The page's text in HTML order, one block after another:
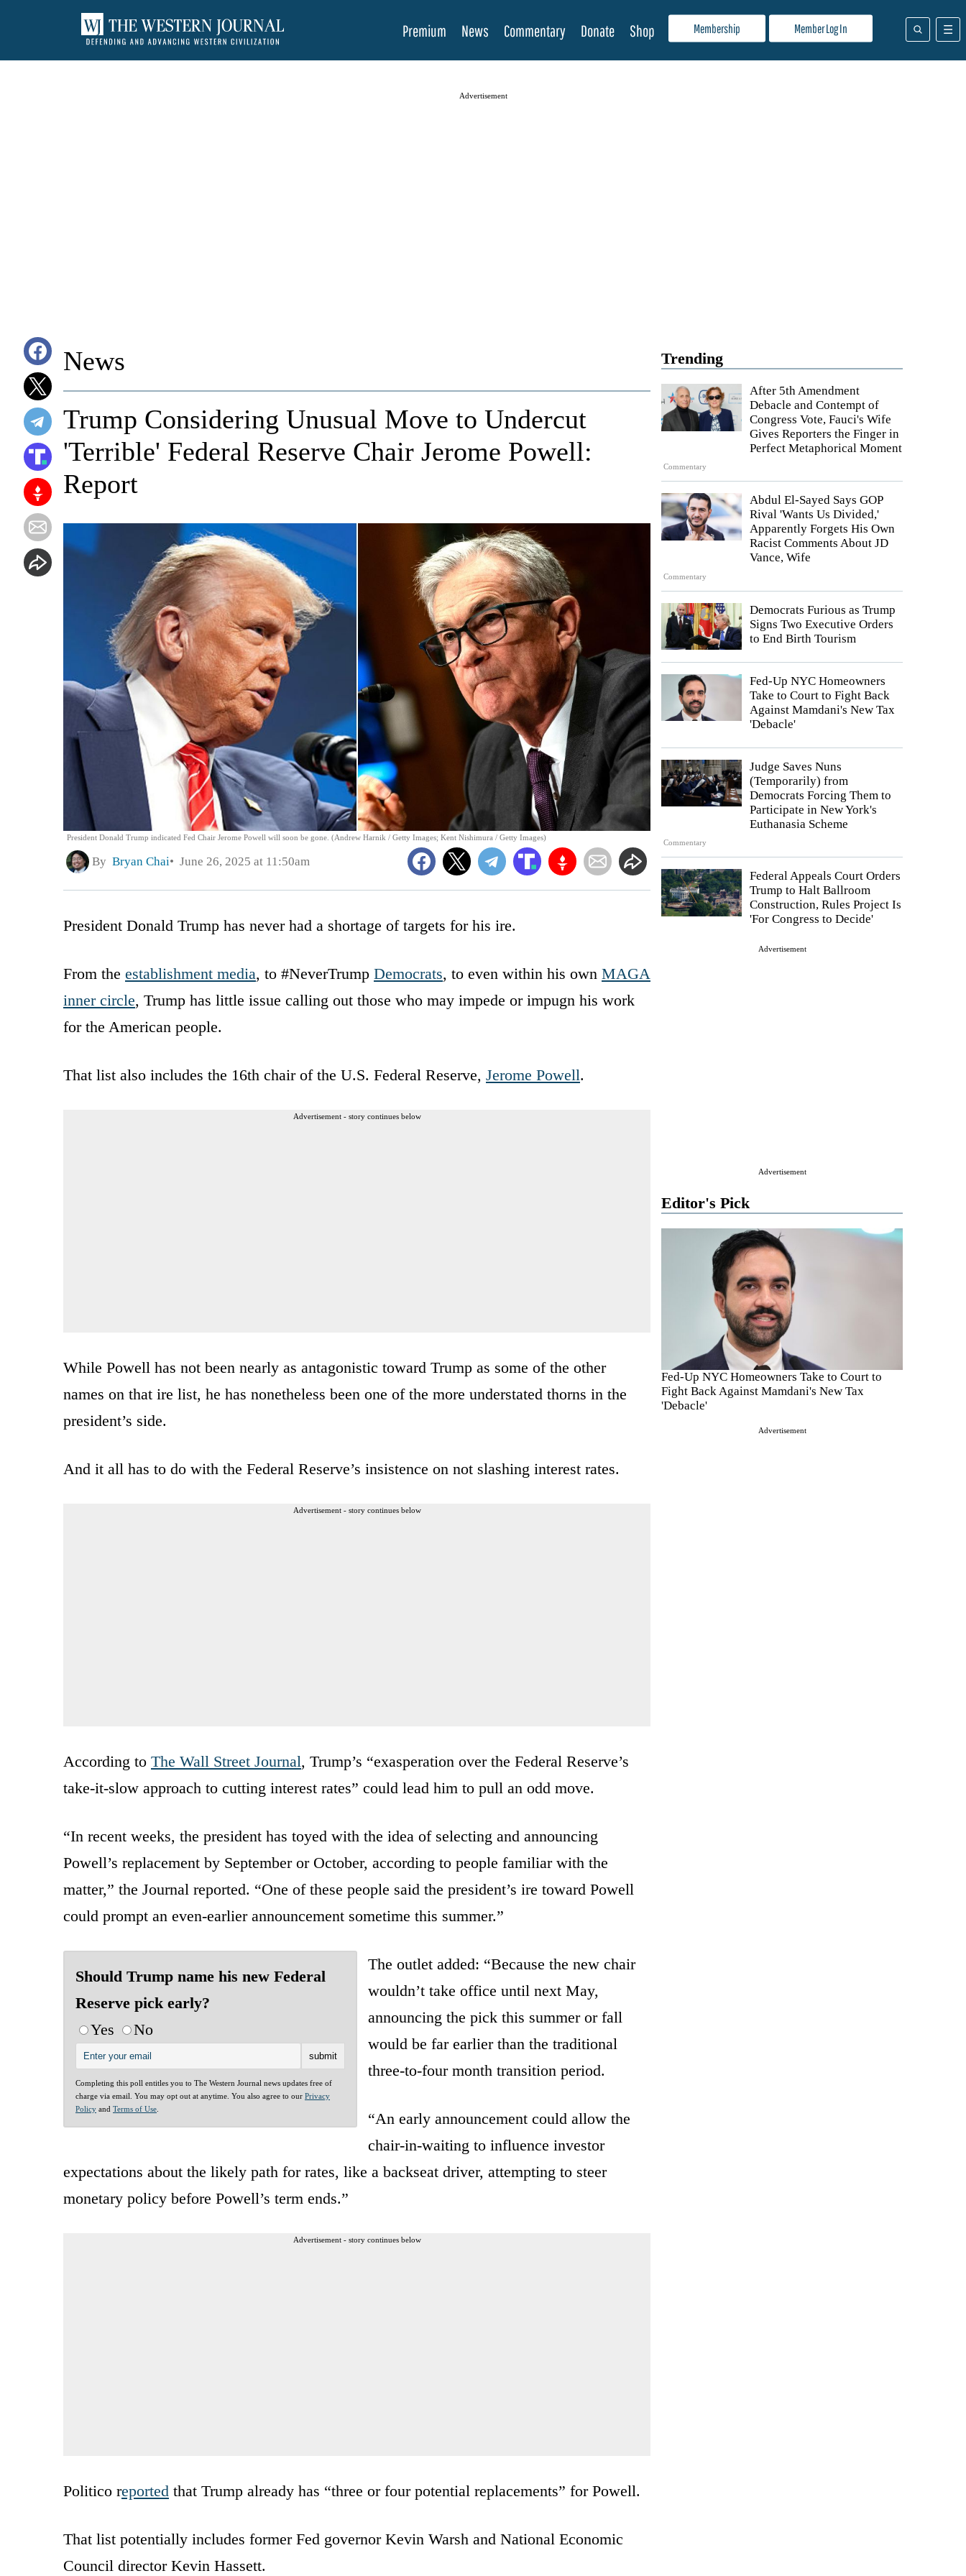
Membership Member Log In
Premium News Commentary Donate Shop
Advertisement
Trending
Commentary
After 5th Amendment
Debacle and Contempt of
Congress Vote, Fauci's Wife
Gives Reporters the Finger in
Perfect Metaphorical Moment
Commentary
Abdul El-Sayed Says GOP
Rival 'Wants Us Divided,'
Apparently Forgets His Own
Racist Comments About JD
Vance, Wife
Democrats Furious as Trump
Signs Two Executive Orders
to End Birth Tourism
Fed-Up NYC Homeowners
Take to Court to Fight Back
Against Mamdani's New Tax
'Debacle'
Commentary
Judge Saves Nuns
(Temporarily) from
Democrats Forcing Them to
Participate in New York's
Euthanasia Scheme
Federal Appeals Court Orders
Trump to Halt Ballroom
Construction, Rules Project Is
'For Congress to Decide'
Advertisement
Advertisement
Editor's Pick
Fed-Up NYC Homeowners Take to Court to
Fight Back Against Mamdani's New Tax
'Debacle'
Advertisement
News
President Donald Trump indicated Fed Chair Jerome Powell will soon be gone. (Andrew Harnik / Getty Images; Kent Nishimura / Getty Images)
Trump Considering Unusual Move to Undercut
'Terrible' Federal Reserve Chair Jerome Powell:
Report
By Bryan Chai June 26, 2025 at 11:50am
President Donald Trump has never had a shortage of targets for his ire.
From the establishment media, to #NeverTrump Democrats, to even within his own MAGA
inner circle, Trump has little issue calling out those who may impede or impugn his work
for the American people.
That list also includes the 16th chair of the U.S. Federal Reserve, Jerome Powell.
Advertisement - story continues below
While Powell has not been nearly as antagonistic toward Trump as some of the other
names on that ire list, he has nonetheless been one of the more understated thorns in the
president’s side.
And it all has to do with the Federal Reserve’s insistence on not slashing interest rates.
Advertisement - story continues below
According to The Wall Street Journal, Trump’s “exasperation over the Federal Reserve’s
take-it-slow approach to cutting interest rates” could lead him to pull an odd move.
“In recent weeks, the president has toyed with the idea of selecting and announcing
Powell’s replacement by September or October, according to people familiar with the
matter,” the Journal reported. “One of these people said the president’s ire toward Powell
could prompt an even-earlier announcement sometime this summer.”
Should Trump name his new Federal
Reserve pick early?
Yes
No
Completing this poll entitles you to The Western Journal news updates free of
charge via email. You may opt out at anytime. You also agree to our Privacy
Policy and Terms of Use.
The outlet added: “Because the new chair
wouldn’t take office until next May,
announcing the pick this summer or fall
would be far earlier than the traditional
three-to-four month transition period.
“An early announcement could allow the
chair-in-waiting to influence investor
expectations about the likely path for rates, like a backseat driver, attempting to steer
monetary policy before Powell’s term ends.”
Advertisement - story continues below
Politico reported that Trump already has “three or four potential replacements” for Powell.
That list potentially includes former Fed governor Kevin Warsh and National Economic
Council director Kevin Hassett.